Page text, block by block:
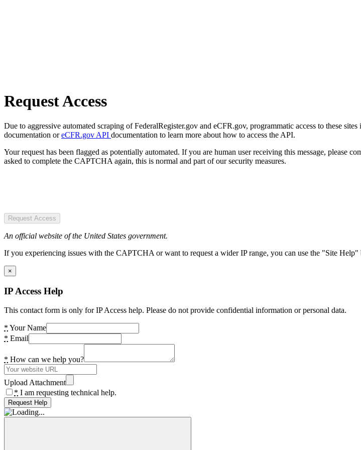
Request Access
Due to aggressive automated scraping of FederalRegister.gov and eCFR.gov, programmatic access to these
documentation oreCFR.gov API documentation to learn more about how to access the API.
Your request has been flagged as potentially automated. If you are human user receiving this message,
asked to complete the CAPTCHA again, this is normal and part of our security measures.
Request Access
An official website of the United States government.
If you experiencing issues with the CAPTCHA or want to request a wider IP range, you can use the "Site
×
IP Access Help
This contact form is only for IP Access help. Please do not provide confidential information or personal data.
* Your Name
* Email
* How can we help you?
Upload Attachment
* I am requesting technical help.